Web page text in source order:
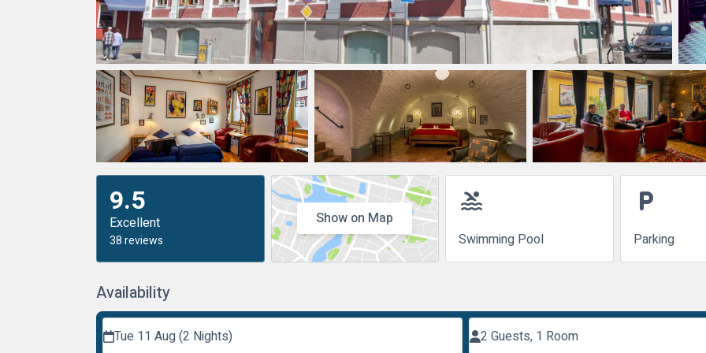
9.5
Excellent
38 reviews
Show on Map
pool
Swimming Pool
local_parking
Parking
Availability
Tue 11 Aug (2 Nights) 2 Guests, 1 Room